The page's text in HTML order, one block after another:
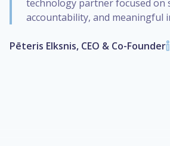
technology partner focused on
accountability, and meaningful
Pēteris Elksnis, CEO & Co-Founder